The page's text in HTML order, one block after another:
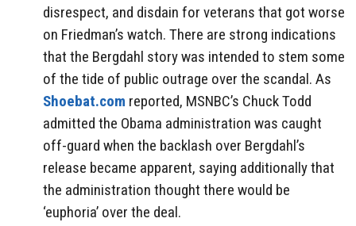
disrespect, and disdain for veterans that got worse
on Friedman’s watch. There are strong indications
that the Bergdahl story was intended to stem some
of the tide of public outrage over the scandal. As
Shoebat.com reported, MSNBC’s Chuck Todd
admitted the Obama administration was caught
off-guard when the backlash over Bergdahl’s
release became apparent, saying additionally that
the administration thought there would be
‘euphoria’ over the deal.